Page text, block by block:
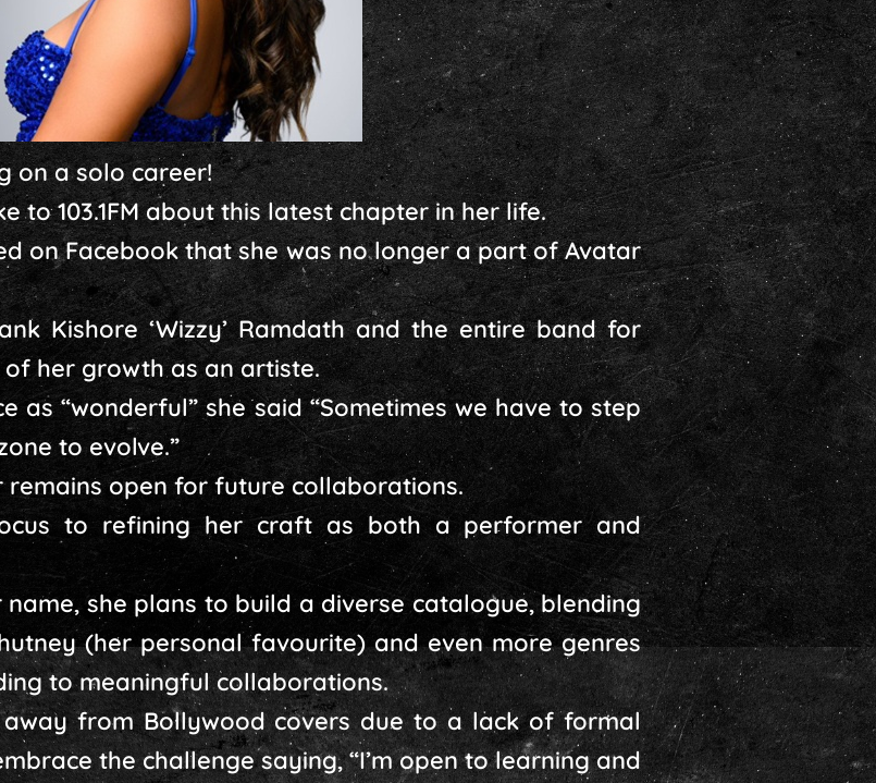
on a solo career!
to 103.1FM about this latest chapter in her life.
on Facebook that she was no longer a part of Avatar
Kishore ‘Wizzy’ Ramdath and the entire band for
her growth as an artiste.
as “wonderful” she said “Sometimes we have to step
to evolve.”
open for future collaborations.
to refining her craft as both a performer and
she plans to build a diverse catalogue, blending
(her personal favourite) and even more genres
to meaningful collaborations.
away from Bollywood covers due to a lack of formal
the challenge saying, “I’m open to learning and